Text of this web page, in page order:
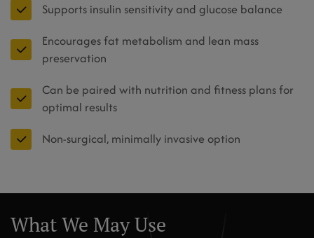
Supports insulin sensitivity and glucose balance
Encourages fat metabolism and lean mass
preservation
Can be paired with nutrition and fitness plans for
optimal results
Non-surgical, minimally invasive option
What We May Use